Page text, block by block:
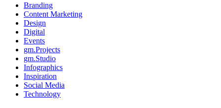
Branding
Content Marketing
Design
Digital
Events
gm.Projects
gm.Studio
Infographics
Inspiration
Social Media
Technology